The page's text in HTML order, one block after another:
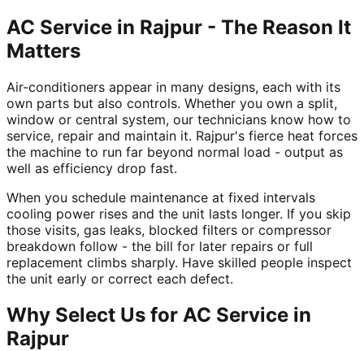
AC Service in Rajpur - The Reason It
Matters
Air-conditioners appear in many designs, each with its
own parts but also controls. Whether you own a split,
window or central system, our technicians know how to
service, repair and maintain it. Rajpur's fierce heat forces
the machine to run far beyond normal load - output as
well as efficiency drop fast.
When you schedule maintenance at fixed intervals
cooling power rises and the unit lasts longer. If you skip
those visits, gas leaks, blocked filters or compressor
breakdown follow - the bill for later repairs or full
replacement climbs sharply. Have skilled people inspect
the unit early or correct each defect.
Why Select Us for AC Service in
Rajpur